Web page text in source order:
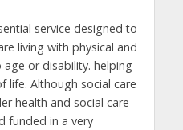
service designed to
living with physical and
or disability. helping
life. Although social care
health and social care
funded in a very